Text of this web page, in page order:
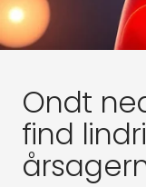
Ondt
find